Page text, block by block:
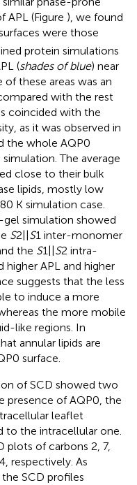
APL (Figure ), we found
were those
protein simulations
(shades of blue) near
these areas was an
with the rest
coincided with the
as it was observed in
the whole AQP0
The average
close to their bulk
lipids, mostly low
K simulation case.
simulation showed
S2||S1 inter-monomer
the S1||S2 intra-
APL and higher
suggests that the less
to induce a more
the more mobile
like regions. In
annular lipids are
surface.
of SCD showed two
presence of AQP0, the
leaflet
to the intracellular one.
plots of carbons 2, 7,
respectively. As
the SCD profiles